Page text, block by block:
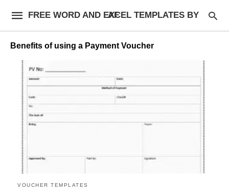
FREE WORD AND EXCEL TEMPLATES BY AF
Benefits of using a Payment Voucher
VOUCHER TEMPLATES